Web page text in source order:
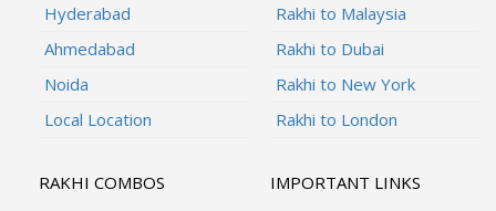
Hyderabad
Ahmedabad
Noida
Local Location
Rakhi to Malaysia
Rakhi to Dubai
Rakhi to New York
Rakhi to London
RAKHI COMBOS
IMPORTANT LINKS